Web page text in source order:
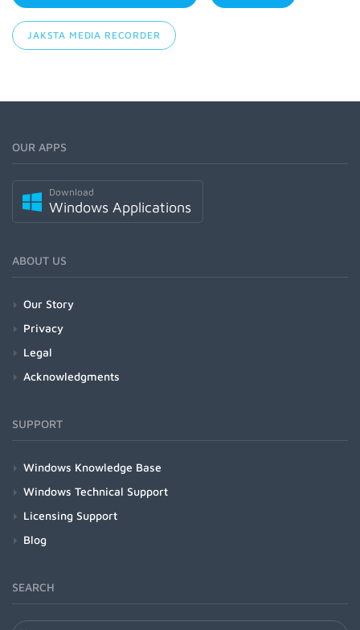
JAKSTA MEDIA RECORDER
OUR APPS
Download
Windows Applications
ABOUT US
Our Story
Privacy
Legal
Acknowledgments
SUPPORT
Windows Knowledge Base
Windows Technical Support
Licensing Support
Blog
SEARCH